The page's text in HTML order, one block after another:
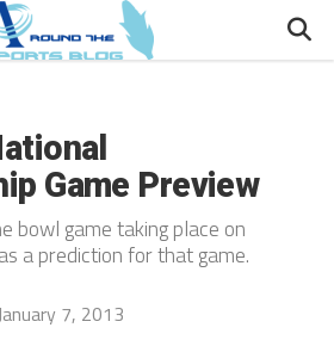
Game Preview
bowl game taking place on
a prediction for that game.
7, 2013